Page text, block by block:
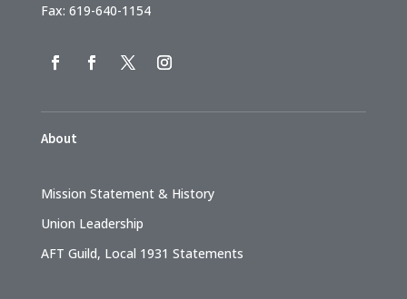
Fax: 619-640-1154
About
Mission Statement & History
Union Leadership
AFT Guild, Local 1931 Statements